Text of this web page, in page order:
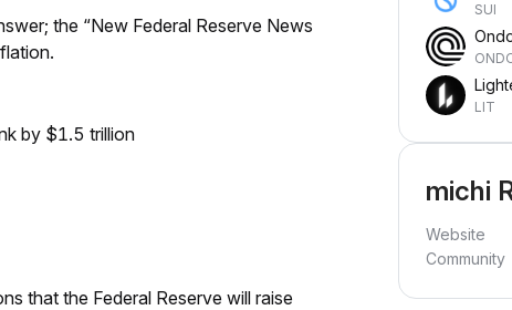
the “New Federal Reserve News
by $1.5 trillion
that the Federal Reserve will raise
SUI
LIT
michi
Website
Community